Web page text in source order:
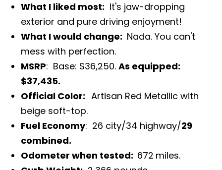
What I liked most: It's jaw-dropping
exterior and pure driving enjoyment!
What I would change: Nada. You can't
mess with perfection.
MSRP: Base: $36,250.As equipped:
$37,435.
Official Color:Artisan Red Metallic with
beige soft-top.
Fuel Economy: 26 city/34 highway/29
combined.
Odometer when tested: 672 miles.